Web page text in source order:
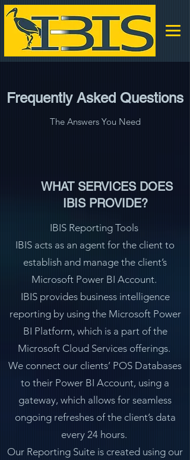
Frequently Asked Questions
The Answers You Need
WHAT SERVICES DOES
IBIS PROVIDE?
IBIS Reporting Tools
IBIS acts as an agent for the client to
establish and manage the client’s
Microsoft Power BI Account.
IBIS provides business intelligence
reporting by using the Microsoft Power
BI Platform, which is a part of the
Microsoft Cloud Services offerings.
We connect our clients’ POS Databases
to their Power BI Account, using a
gateway, which allows for seamless
ongoing refreshes of the client’s data
every 24 hours.
Our Reporting Suite is created using our